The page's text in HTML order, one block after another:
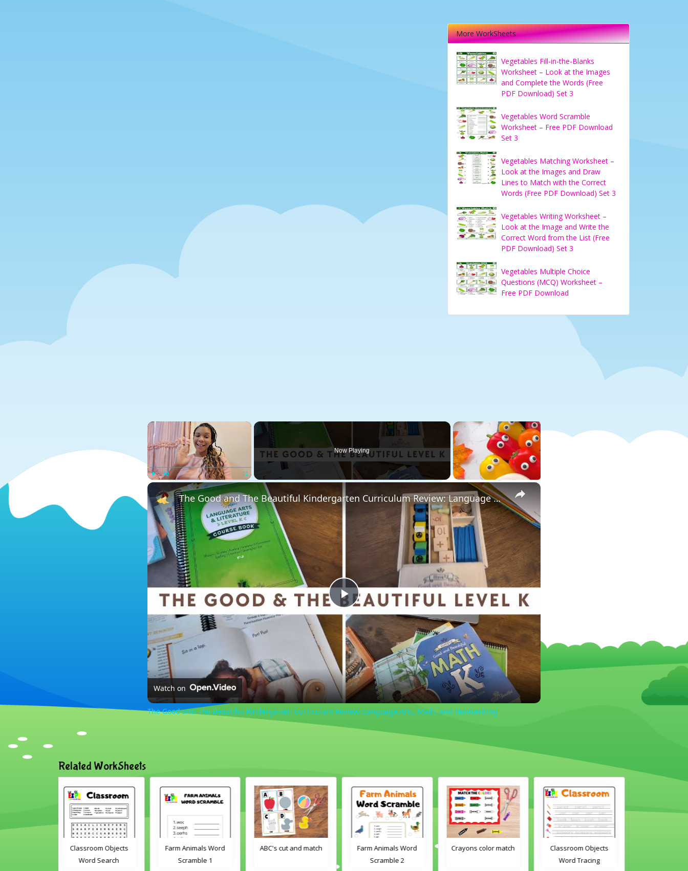
More WorkSheets
Vegetables Fill-in-the-Blanks
Worksheet – Look at the Images
and Complete the Words (Free
PDF Download) Set 3
Vegetables Word Scramble
Worksheet – Free PDF Download
Set 3
Vegetables Matching Worksheet –
Look at the Images and Draw
Lines to Match with the Correct
Words (Free PDF Download) Set 3
Vegetables Writing Worksheet –
Look at the Image and Write the
Correct Word from the List (Free
PDF Download) Set 3
Vegetables Multiple Choice
Questions (MCQ) Worksheet –
Free PDF Download
×
Fullscreen
Now Playing
×
Play
Video
The Good and The Beautiful Kindergarten Curriculum Review: Language Arts, Math, and Handwriting
Watch on
The Good and The Beautiful Kindergarten Curriculum Review: Language Arts, Math, and Handwriting
Related WorkSheets
Farm Animals Word
Scramble 1
ABC's cut and match
Farm Animals Word
Crayons color match
Classroom Objects
Classroom Objects 2
Word Tracing